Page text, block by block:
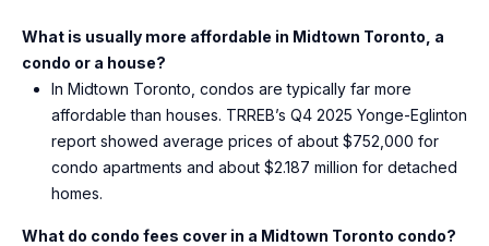
What is usually more affordable in Midtown Toronto, a
condo or a house?
In Midtown Toronto, condos are typically far more
affordable than houses. TRREB’s Q4 2025 Yonge-Eglinton
report showed average prices of about $752,000 for
condo apartments and about $2.187 million for detached
homes.
What do condo fees cover in a Midtown Toronto condo?